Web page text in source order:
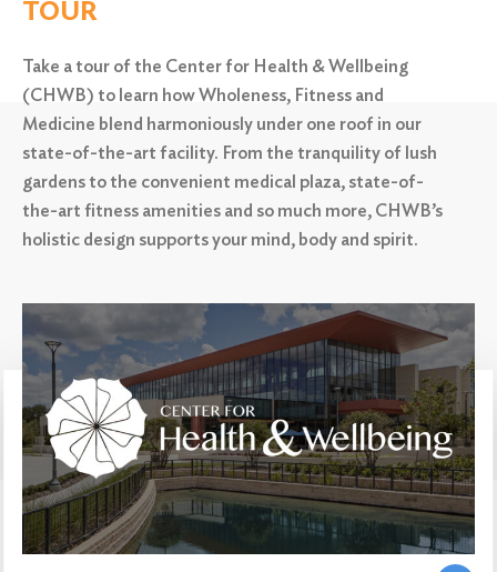
TOUR
Take a tour of the Center for Health & Wellbeing
(CHWB) to learn how Wholeness, Fitness and
Medicine blend harmoniously under one roof in our
state-of-the-art facility. From the tranquility of lush
gardens to the convenient medical plaza, state-of-
the-art fitness amenities and so much more, CHWB’s
holistic design supports your mind, body and spirit.